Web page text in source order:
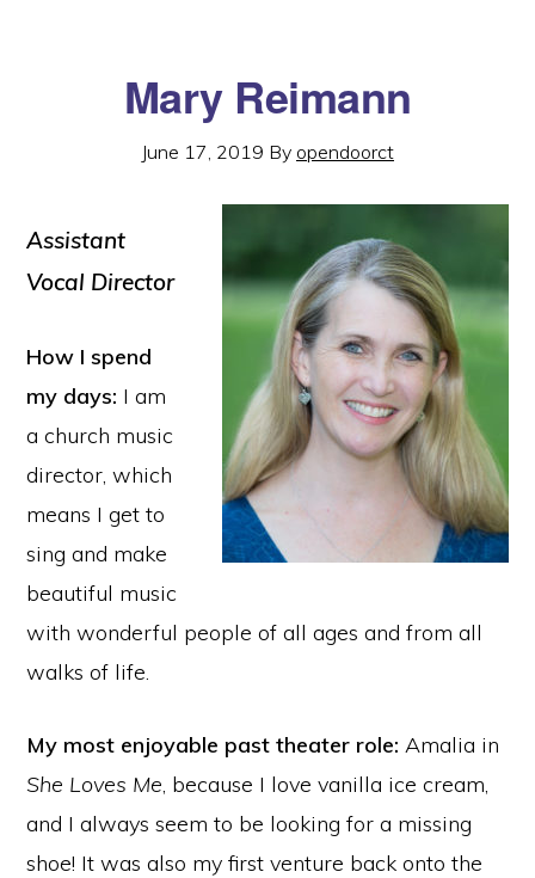
Mary Reimann
June 17, 2019 By opendoorct
Assistant
Vocal Director
How I spend
my days: I am
a church music
director, which
means I get to
sing and make
beautiful music
with wonderful people of all ages and from all
walks of life.
My most enjoyable past theater role: Amalia in
She Loves Me , because I love vanilla ice cream,
and I always seem to be looking for a missing
shoe! It was also my first venture back onto the